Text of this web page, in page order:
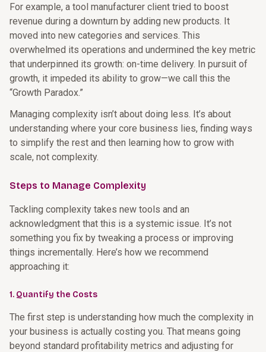
For example, a tool manufacturer client tried to boost
revenue during a downturn by adding new products. It
moved into new categories and services. This
overwhelmed its operations and undermined the key metric
that underpinned its growth: on-time delivery. In pursuit of
growth, it impeded its ability to grow—we call this the
“Growth Paradox.”
Managing complexity isn’t about doing less. It’s about
understanding where your core business lies, finding ways
to simplify the rest and then learning how to grow with
scale, not complexity.
Steps to Manage Complexity
Tackling complexity takes new tools and an
acknowledgment that this is a systemic issue. It’s not
something you fix by tweaking a process or improving
things incrementally. Here’s how we recommend
approaching it:
1. Quantify the Costs
The first step is understanding how much the complexity in
your business is actually costing you. That means going
beyond standard profitability metrics and adjusting for